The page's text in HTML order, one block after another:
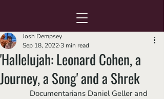
'Hallelujah: Leonard Cohen, a
Journey, a Song' and a Shrek
Josh Dempsey
Sep 18, 2022 3 min read